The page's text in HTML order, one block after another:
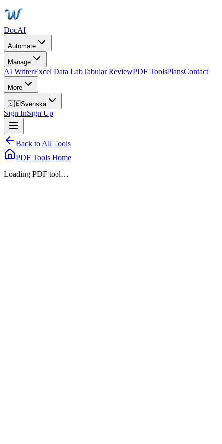
DocAI
Automate
Manage
AI WriterExcel Data LabTabular ReviewPDF ToolsPlansContact
More
🇸🇪Svenska
Sign InSign Up
Back to All Tools
PDF Tools Home
Loading PDF tool…